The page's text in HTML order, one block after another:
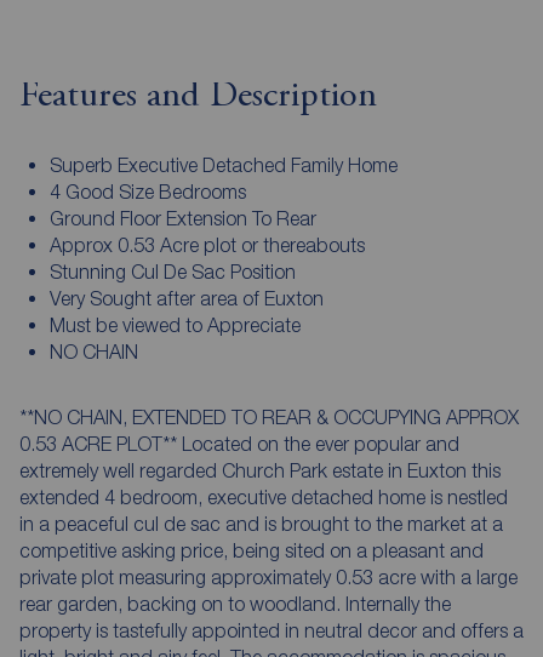
Features and Description
Superb Executive Detached Family Home
4 Good Size Bedrooms
Ground Floor Extension To Rear
Approx 0.53 Acre plot or thereabouts
Stunning Cul De Sac Position
Very Sought after area of Euxton
Must be viewed to Appreciate
NO CHAIN
**NO CHAIN, EXTENDED TO REAR & OCCUPYING APPROX
0.53 ACRE PLOT** Located on the ever popular and
extremely well regarded Church Park estate in Euxton this
extended 4 bedroom, executive detached home is nestled
in a peaceful cul de sac and is brought to the market at a
competitive asking price, being sited on a pleasant and
private plot measuring approximately 0.53 acre with a large
rear garden, backing on to woodland. Internally the
property is tastefully appointed in neutral decor and offers a